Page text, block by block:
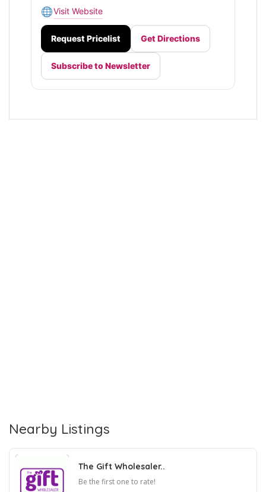
Visit Website
Request Pricelist Get Directions
Subscribe to Newsletter
Nearby Listings
The Gift Wholesaler..
Be the first one to rate!